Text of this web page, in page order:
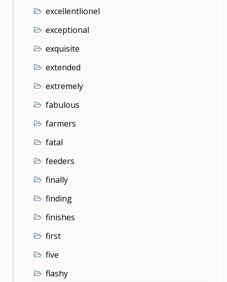
excellentlionel
exceptional
exquisite
extended
extremely
fabulous
farmers
fatal
feeders
finally
finding
finishes
first
five
flashy